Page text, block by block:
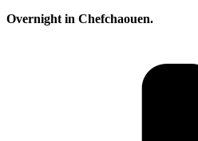
Overnight in Chefchaouen.